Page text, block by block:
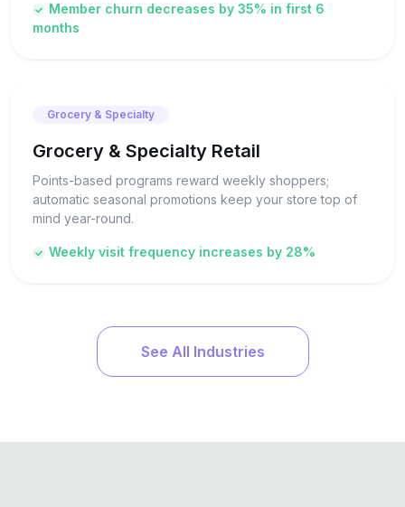
Member churn decreases by 35% in first 6
months
Grocery & Specialty
Grocery & Specialty Retail
Points-based programs reward weekly shoppers;
automatic seasonal promotions keep your store top of
mind year-round.
Weekly visit frequency increases by 28%
See All Industries